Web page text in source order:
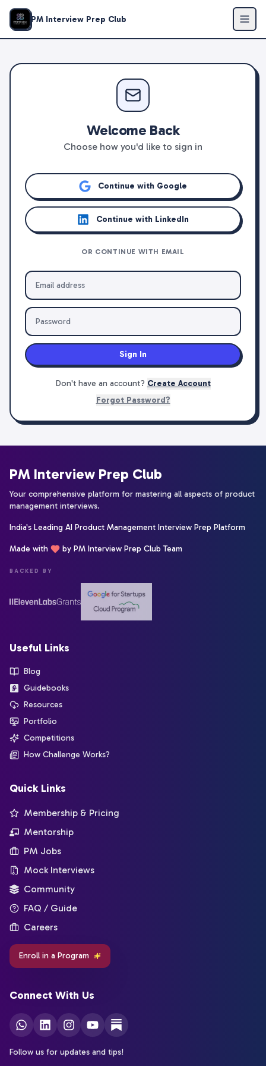
PM Interview Prep Club
Welcome Back
Choose how you'd like to sign in
Continue with Google
Continue with LinkedIn
OR CONTINUE WITH EMAIL
Sign In
Don't have an account? Create Account
Forgot Password?
PM Interview Prep Club
Your comprehensive platform for mastering all aspects of product
management interviews.
India's Leading AI Product Management Interview Prep Platform
Made with by PM Interview Prep Club Team
BACKED BY
Useful Links
Blog
Guidebooks
Resources
Portfolio
Competitions
How Challenge Works?
Quick Links
Membership & Pricing
Mentorship
PM Jobs
Mock Interviews
Community
FAQ / Guide
Careers
Enroll in a Program
Connect With Us
Follow us for updates and tips!